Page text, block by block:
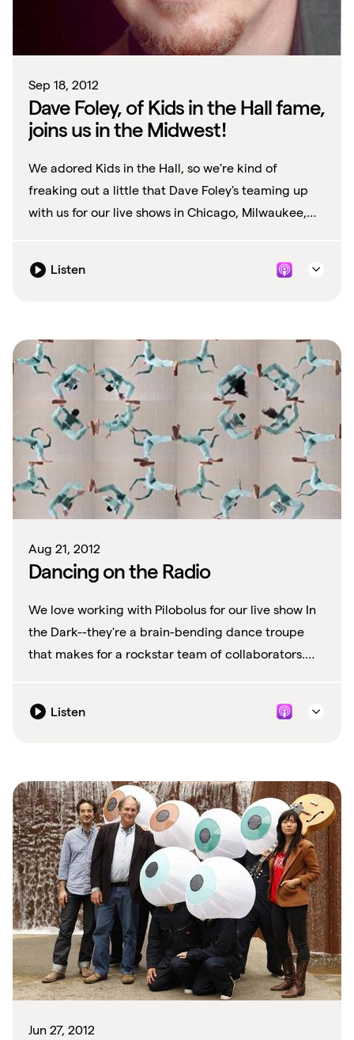
Sep 18, 2012
Dave Foley, of Kids in the Hall fame,
joins us in the Midwest!
We adored Kids in the Hall, so we're kind of
freaking out a little that Dave Foley's teaming up
with us for our live shows in Chicago, Milwaukee,
Listen
Aug 21, 2012
Dancing on the Radio
We love working with Pilobolus for our live show In
the Dark--they're a brain-bending dance troupe
that makes for a rockstar team of collaborators.
Listen
Jun 27, 2012